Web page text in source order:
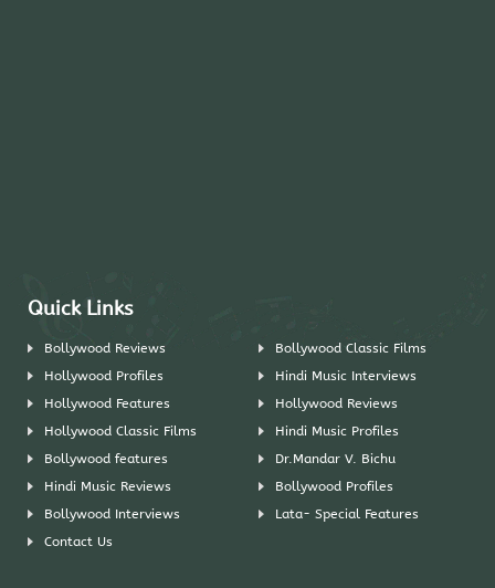
Quick Links
Bollywood Reviews
Bollywood Classic Films
Hollywood Profiles
Hindi Music Interviews
Hollywood Features
Hollywood Reviews
Hollywood Classic Films
Hindi Music Profiles
Bollywood features
Dr.Mandar V. Bichu
Hindi Music Reviews
Bollywood Profiles
Bollywood Interviews
Lata- Special Features
Contact Us